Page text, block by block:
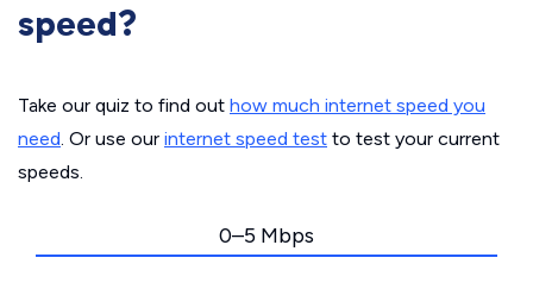
speed?
Take our quiz to find out how much internet speed you
need. Or use our internet speed test to test your current
speeds.
0–5 Mbps